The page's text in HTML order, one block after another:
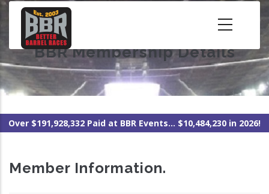
Skip
content BBR Membership Details
Over $191,928,332 Paid at BBR Events... $10,484,230 in 2026!
Member Information.